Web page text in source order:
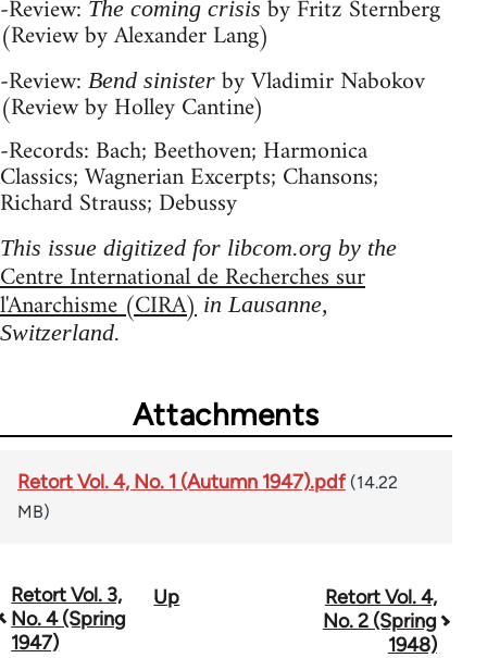
-Review: The coming crisis by Fritz Sternberg
(Review by Alexander Lang)
-Review: Bend sinister by Vladimir Nabokov
(Review by Holley Cantine)
-Records: Bach; Beethoven; Harmonica
Classics; Wagnerian Excerpts; Chansons;
Richard Strauss; Debussy
This issue digitized for libcom.org by the
Centre International de Recherches sur
l'Anarchisme (CIRA) in Lausanne,
Switzerland.
Attachments
Retort Vol. 4, No. 1 (Autumn 1947).pdf (14.22
MB)
Book
traversal
Retort Vol. 3,
No. 4 (Spring
1947)
Up
Retort Vol. 4,
No. 2 (Spring
1948)